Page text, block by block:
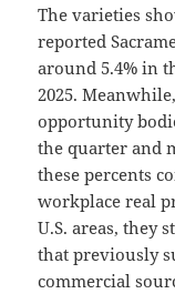
The varieties
reported
around 5.4% in
2025.
opportunity
the quarter and
these percents
workplace real
U.S. areas, they
that previously
commercial